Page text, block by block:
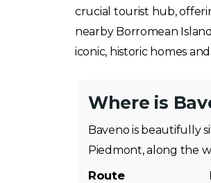
crucial tourist hub,
nearby Borromean
iconic, historic homes
Where is
Baveno is beautifully
Piedmont, along the
Route